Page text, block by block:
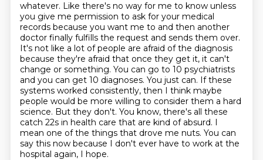
whatever. Like there's no way for me to know unless
you give me permission to ask for your medical
records because you want me to and then another
doctor finally fulfills the request and sends them over.
It's not like a lot of people are afraid of the diagnosis
because they're afraid that once they get it, it can't
change or something. You can go to 10 psychiatrists
and you can get 10 diagnoses. You just can. If these
systems worked consistently, then I think maybe
people would be more willing to consider them a hard
science. But they don't. You know, there's all these
catch 22s in health care that are kind of absurd. I
mean one of the things that drove me nuts. You can
say this now because I don't ever have to work at the
hospital again, I hope.